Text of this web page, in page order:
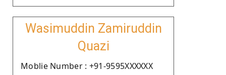
Wasimuddin Zamiruddin
Quazi
Moblie Number : +91-9595XXXXXX